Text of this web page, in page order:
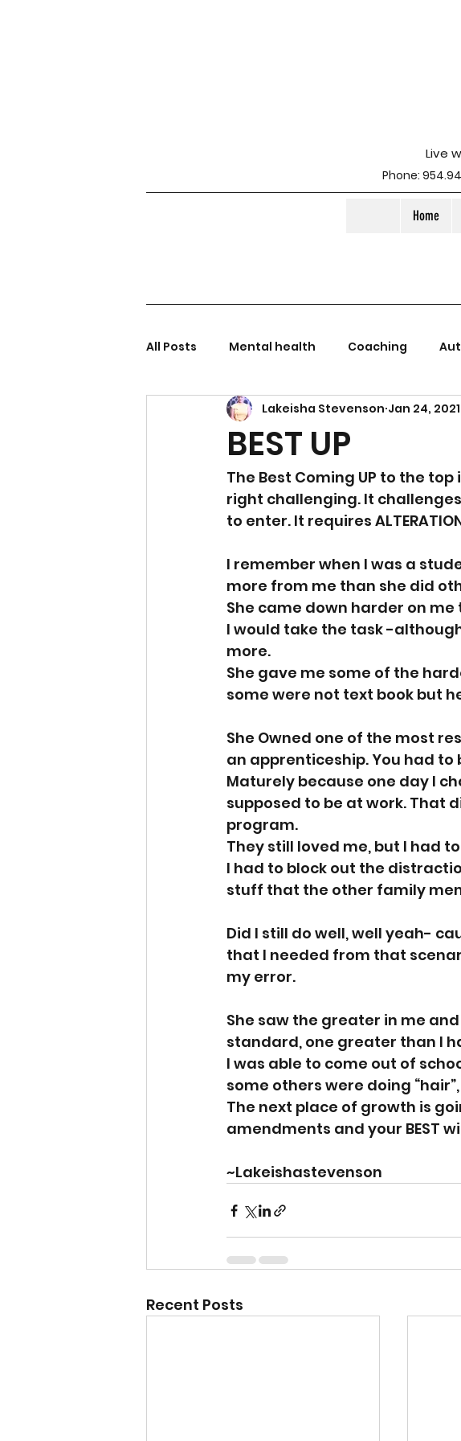
Live
Phone:
Home
All Posts Mental health Coaching
Empowerment
BEST UP
Lakeisha Stevenson Jan 24, 2021
The Best Coming UP to the
right challenging. It
to enter. It requires
I remember when I was a
more from me than she did
She came down harder on
I would take the task -
more.
She gave me some of the
some were not text book but
She Owned one of the most
an apprenticeship. You had
Maturely because one day I
supposed to be at work. That
program.
They still loved me, but I had to
I had to block out the
stuff that the other family
Did I still do well, well yeah-
that I needed from that
my error.
She saw the greater in me
standard, one greater than I
I was able to come out of
some others were doing
The next place of growth is
amendments and your BEST
~Lakeishastevenson
Recent Posts